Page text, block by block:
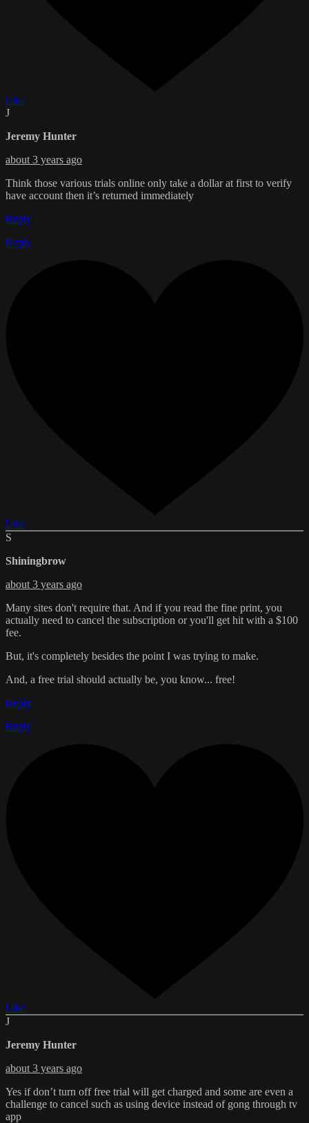
Like
J
Jeremy Hunter
about 3 years ago
Think those various trials online only take a dollar at first to verify
have account then it’s returned immediately
Reply
Reply
Like
S
Shiningbrow
about 3 years ago
Many sites don't require that. And if you read the fine print, you
actually need to cancel the subscription or you'll get hit with a $100
fee.
But, it's completely besides the point I was trying to make.
And, a free trial should actually be, you know... free!
Reply
Reply
Like
J
Jeremy Hunter
about 3 years ago
Yes if don’t turn off free trial will get charged and some are even a
challenge to cancel such as using device instead of gong through tv
app